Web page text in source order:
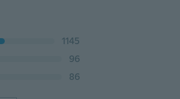
1145
96
86